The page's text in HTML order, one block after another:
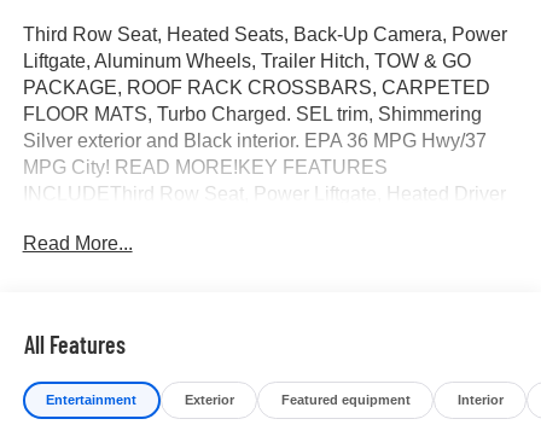
Third Row Seat, Heated Seats, Back-Up Camera, Power
Liftgate, Aluminum Wheels, Trailer Hitch, TOW & GO
PACKAGE, ROOF RACK CROSSBARS, CARPETED
FLOOR MATS, Turbo Charged. SEL trim, Shimmering
Silver exterior and Black interior. EPA 36 MPG Hwy/37
MPG City! READ MORE!KEY FEATURES
INCLUDEThird Row Seat, Power Liftgate, Heated Driver
Player, Keyless Entry, Remote Trunk Release, Privacy
with Shimmering Silver exterior and Black interior features
a 4 Cylinder Engine with 231 HP at 5500 RPM*.OUR
OFFERINGSAt James Wood Motors in Decatur, were
Read More...
All Features
Entertainment Exterior Featured equipment Interior